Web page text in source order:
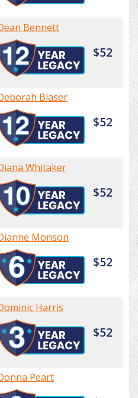
Bennett
$52
Blaser
$52
Whitaker
$52
Monson
$52
Harris
$52
Peart